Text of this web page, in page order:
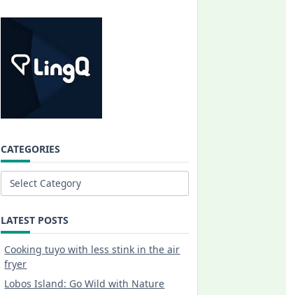
CATEGORIES
Categories
LATEST POSTS
Cooking tuyo with less stink in the air
fryer
Lobos Island: Go Wild with Nature